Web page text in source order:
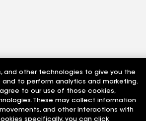
and other technologies to give you the
and to perform analytics and marketing.
agree to our use of those cookies,
These may collect information
and other interactions with
specifically, you can click